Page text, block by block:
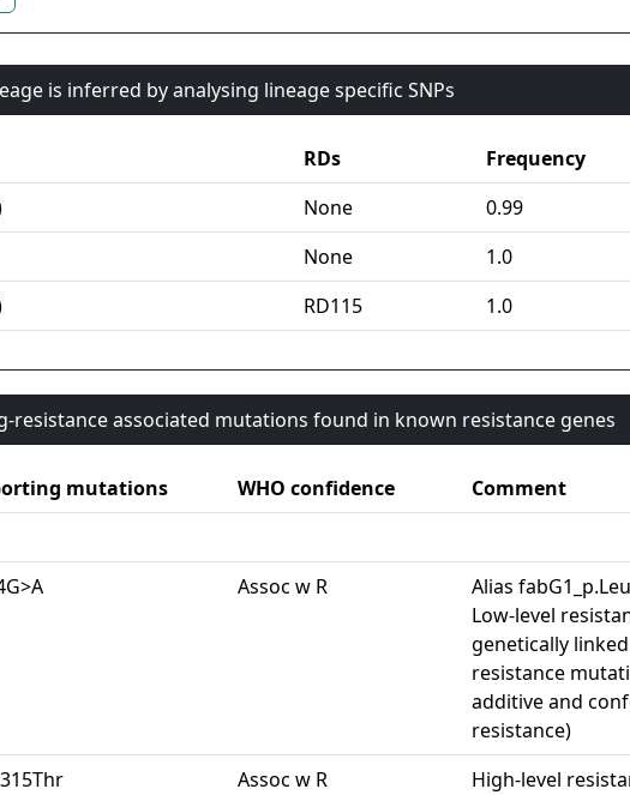
is inferred by analysing lineage specific SNPs
RDs
Frequency
None
0.99
None
1.0
RD115 1.0
resistance associated mutations found in known resistance genes
mutations WHO confidence
Comment
Assoc w R
Alias
Low-level
genetically
resistance
additive and
resistance)
Assoc w R
High-level